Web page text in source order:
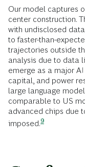
Our model captures
center construction.
with undisclosed
to faster-than-
trajectories outside
analysis due to data
emerge as a major
capital, and power
large language
comparable to US
advanced chips due
imposed.9